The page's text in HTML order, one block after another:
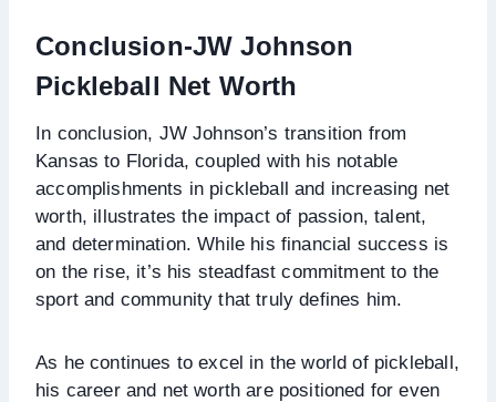
Conclusion-JW Johnson
Pickleball Net Worth
In conclusion, JW Johnson’s transition from
Kansas to Florida, coupled with his notable
accomplishments in pickleball and increasing net
worth, illustrates the impact of passion, talent,
and determination. While his financial success is
on the rise, it’s his steadfast commitment to the
sport and community that truly defines him.
As he continues to excel in the world of pickleball,
his career and net worth are positioned for even